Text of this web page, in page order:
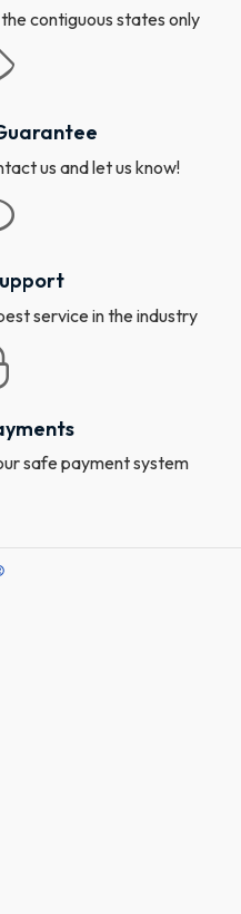
contiguous states only
us and let us know!
service in the industry
safe payment system